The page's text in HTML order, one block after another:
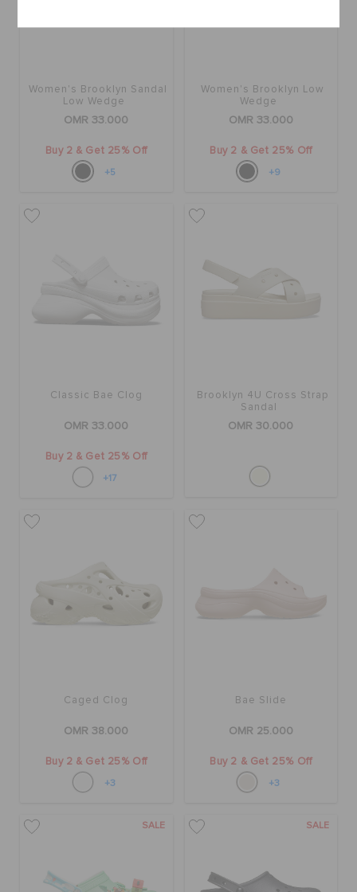
Women's Brooklyn Sandal
Low Wedge
OMR 33.000
Buy 2 & Get 25% Off
+5
Women's Brooklyn Low
Wedge
OMR 33.000
Buy 2 & Get 25% Off
+9
Classic Bae Clog
OMR 33.000
Buy 2 & Get 25% Off
+17
Brooklyn 4U Cross Strap
Sandal
OMR 30.000
Caged Clog
OMR 38.000
Buy 2 & Get 25% Off
+3
Bae Slide
OMR 25.000
Buy 2 & Get 25% Off
+3
SALE SALE